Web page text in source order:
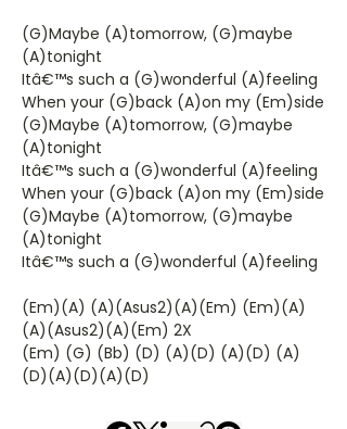
(G)Maybe (A)tomorrow, (G)maybe
(A)tonight
Itâ€™s such a (G)wonderful (A)feeling
When your (G)back (A)on my (Em)side
(G)Maybe (A)tomorrow, (G)maybe
(A)tonight
Itâ€™s such a (G)wonderful (A)feeling
When your (G)back (A)on my (Em)side
(G)Maybe (A)tomorrow, (G)maybe
(A)tonight
Itâ€™s such a (G)wonderful (A)feeling
(Em)(A) (A)(Asus2)(A)(Em) (Em)(A)
(A)(Asus2)(A)(Em) 2X
(Em) (G) (Bb) (D) (A)(D) (A)(D) (A)
(D)(A)(D)(A)(D)